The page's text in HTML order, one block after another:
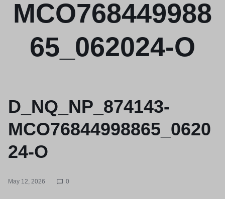
MCO768449988
65_062024-O
D_NQ_NP_874143-
MCO76844998865_0620
24-O
May 12, 2026 0